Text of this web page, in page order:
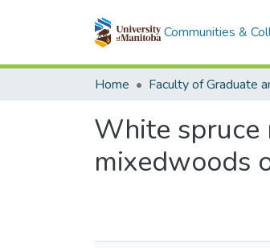
Communities &
Home
White
mixedwoods